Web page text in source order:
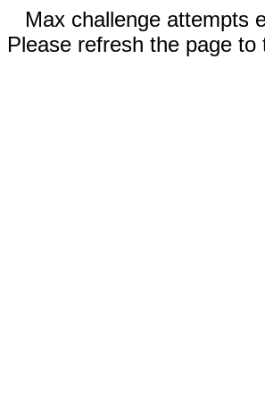
Max challenge attempts
Please refresh the page to